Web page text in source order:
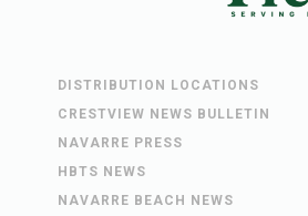
DISTRIBUTION LOCATIONS
CRESTVIEW NEWS BULLETIN
NAVARRE PRESS
HBTS NEWS
NAVARRE BEACH NEWS